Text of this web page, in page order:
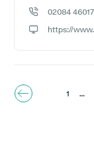
02084
https://
1 ...